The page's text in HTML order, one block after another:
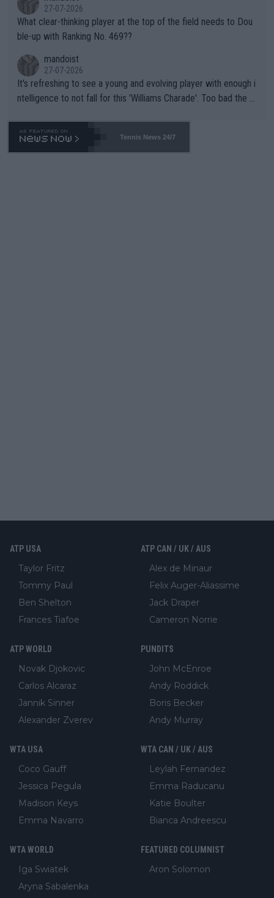
27-07-2026
What clear-thinking player at the top of the field needs to Dou
ble-up with Ranking No. 469??
mandoist
27-07-2026
It's refreshing to see a young and evolving player with enough i
ntelligence to not fall for this 'Williams Charade'. Too bad the W
469 and put a stop to it. WTA has Qualifiers for a reason!!
Tennis News 24/7
ATP USA
Taylor Fritz
Tommy Paul
Ben Shelton
Frances Tiafoe
ATP CAN / UK / AUS
Alex de Minaur
Felix Auger-Aliassime
Jack Draper
Cameron Norrie
ATP WORLD
Novak Djokovic
Carlos Alcaraz
Jannik Sinner
Alexander Zverev
PUNDITS
John McEnroe
Andy Roddick
Boris Becker
Andy Murray
WTA USA
Coco Gauff
Jessica Pegula
Madison Keys
Emma Navarro
WTA CAN / UK / AUS
Leylah Fernandez
Emma Raducanu
Katie Boulter
Bianca Andreescu
WTA WORLD
Iga Swiatek
Aryna Sabalenka
FEATURED COLUMNIST
Aron Solomon